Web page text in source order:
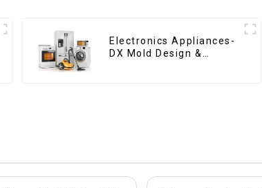
Electronics Appliances-
DX Mold Design &